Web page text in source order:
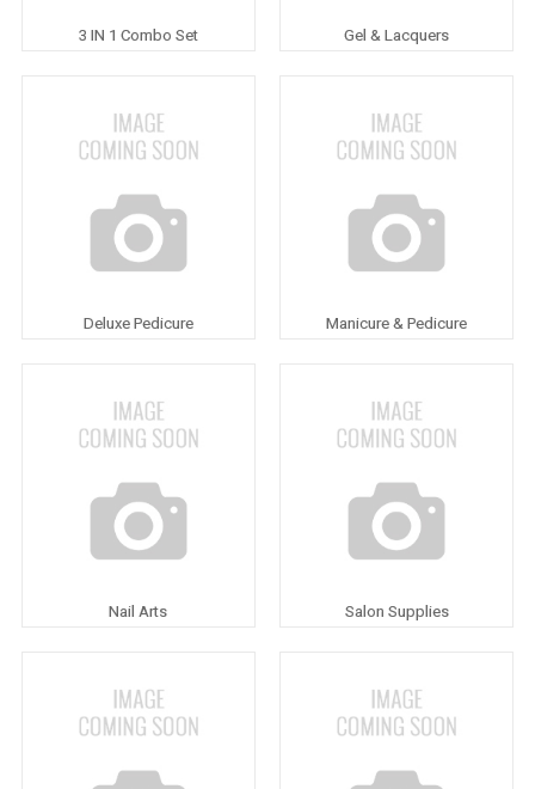
3 IN 1 Combo Set Gel & Lacquers
Deluxe Pedicure Manicure & Pedicure
Nail Arts Salon Supplies